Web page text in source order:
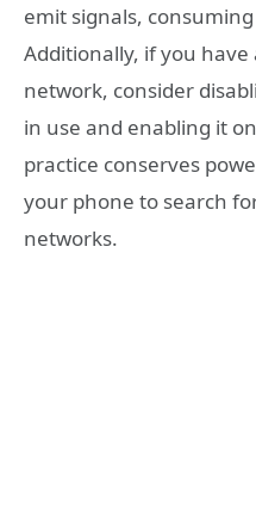
emit signals,
Additionally, if you have
network, consider
in use and enabling it
practice conserves
your phone to search
networks.